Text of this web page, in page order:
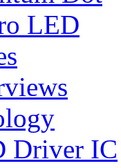
LED
Driver IC